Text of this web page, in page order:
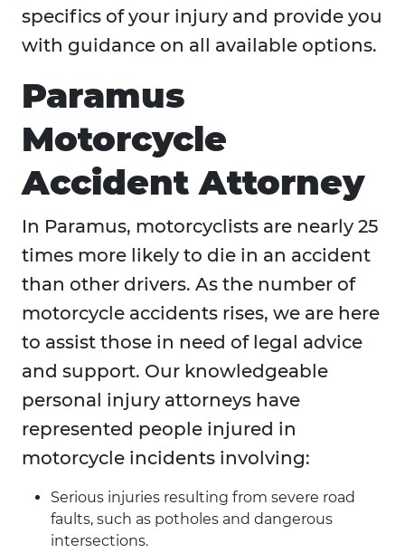
specifics of your injury and provide you
with guidance on all available options.
Paramus
Motorcycle
Accident Attorney
In Paramus, motorcyclists are nearly 25
times more likely to die in an accident
than other drivers. As the number of
motorcycle accidents rises, we are here
to assist those in need of legal advice
and support. Our knowledgeable
personal injury attorneys have
represented people injured in
motorcycle incidents involving:
Serious injuries resulting from severe road
faults, such as potholes and dangerous
intersections.